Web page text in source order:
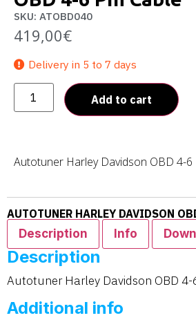
SKU: ATOBD040
419,00€
Delivery in 5 to 7 days
Add to cart
Autotuner Harley Davidson OBD 4-6
AUTOTUNER HARLEY DAVIDSON
Description
Info
Description
Autotuner Harley Davidson OBD 4-
Additional info